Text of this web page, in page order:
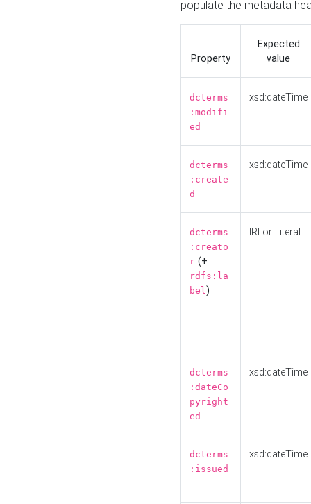
populate the metadata
Property
Expected
value
dcterms
:modifi
ed
xsd:dateTime
dcterms
:create
d
xsd:dateTime
dcterms
:creato
r (+
rdfs:la
bel)
IRI or Literal
dcterms
:dateCo
pyright
ed
xsd:dateTime
dcterms
:issued
xsd:dateTime